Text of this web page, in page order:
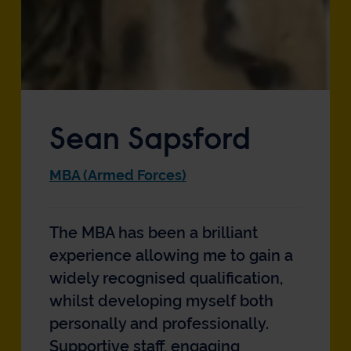
Sean Sapsford
MBA (Armed Forces)
The MBA has been a brilliant
experience allowing me to gain a
widely recognised qualification,
whilst developing myself both
personally and professionally.
Supportive staff, engaging